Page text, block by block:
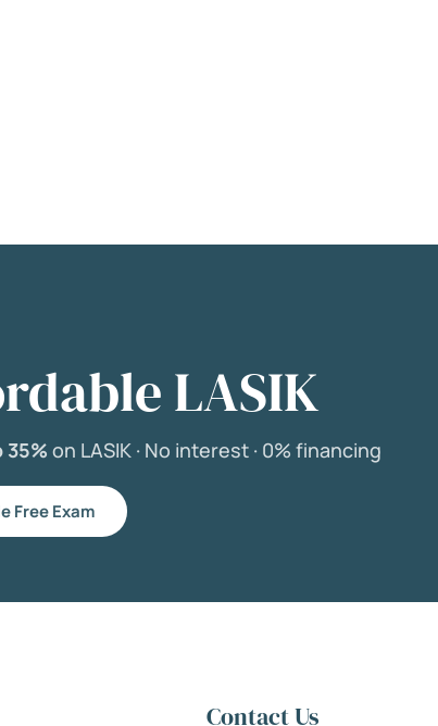
LASIK
35% on LASIK · No interest · 0% financing
Free Exam
Contact Us